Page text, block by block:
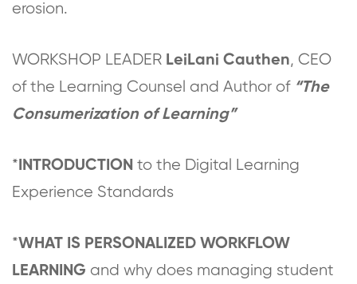
erosion.
WORKSHOP LEADER LeiLani Cauthen, CEO
of the Learning Counsel and Author of “The
Consumerization of Learning”
*INTRODUCTION to the Digital Learning
Experience Standards
*WHAT IS PERSONALIZED WORKFLOW
LEARNING and why does managing student